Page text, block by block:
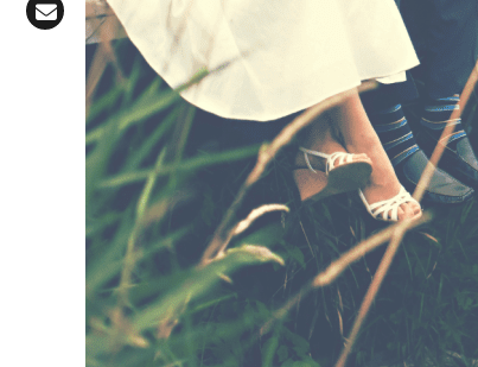
Share on LinkedIn
Share via Email